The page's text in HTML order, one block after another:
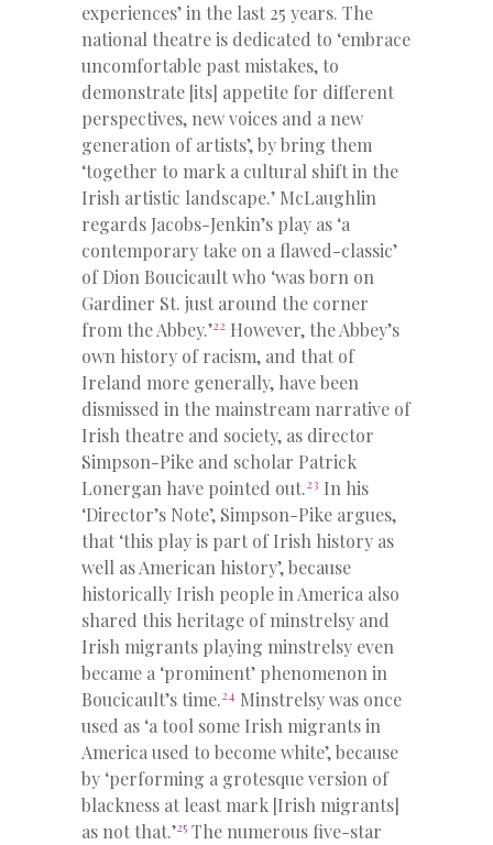
experiences’ in the last 25 years. The
national theatre is dedicated to ‘embrace
uncomfortable past mistakes, to
demonstrate [its] appetite for different
perspectives, new voices and a new
generation of artists’, by bring them
‘together to mark a cultural shift in the
Irish artistic landscape.’ McLaughlin
regards Jacobs-Jenkin’s play as ‘a
contemporary take on a flawed-classic’
of Dion Boucicault who ‘was born on
Gardiner St. just around the corner
from the Abbey.’22 However, the Abbey’s
own history of racism, and that of
Ireland more generally, have been
dismissed in the mainstream narrative of
Irish theatre and society, as director
Simpson-Pike and scholar Patrick
Lonergan have pointed out.23 In his
‘Director’s Note’, Simpson-Pike argues,
that ‘this play is part of Irish history as
well as American history’, because
historically Irish people in America also
shared this heritage of minstrelsy and
Irish migrants playing minstrelsy even
became a ‘prominent’ phenomenon in
Boucicault’s time.24 Minstrelsy was once
used as ‘a tool some Irish migrants in
America used to become white’, because
by ‘performing a grotesque version of
blackness at least mark [Irish migrants]
as not that.’25 The numerous five-star